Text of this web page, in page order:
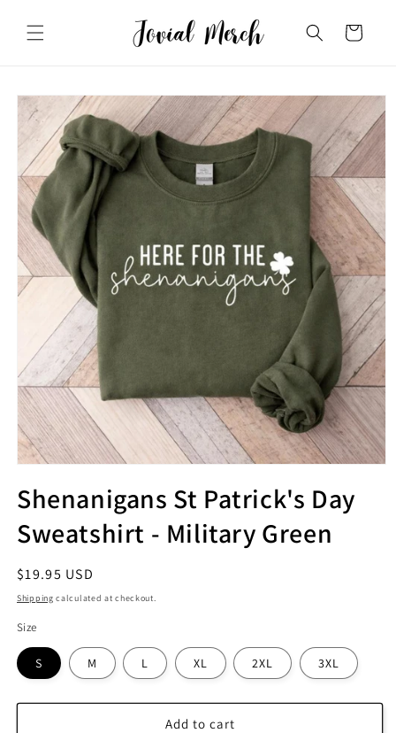
content
Cart
Skip to
product
information
Shenanigans St Patrick's Day
Sweatshirt - Military Green
Regular
price
$19.95 USD
Shipping calculated at checkout.
Size
S M L XL 2XL 3XL
Add to cart